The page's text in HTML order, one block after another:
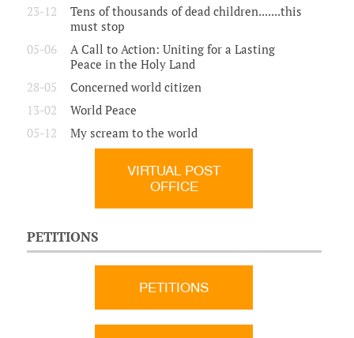
23-12
Tens of thousands of dead children.......this
must stop
05-06
A Call to Action: Uniting for a Lasting
Peace in the Holy Land
28-05
Concerned world citizen
13-02
World Peace
05-12
My scream to the world
VIRTUAL POST
OFFICE
PETITIONS
PETITIONS